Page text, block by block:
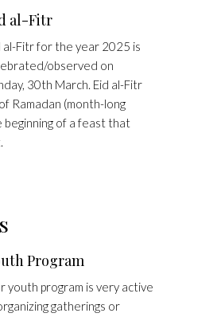
al-Fitr
al-Fitr for the year 2025 is
observed on
30th March. Eid al-Fitr
Ramadan (month-long
beginning of a feast that
Program
youth program is very active
gatherings or